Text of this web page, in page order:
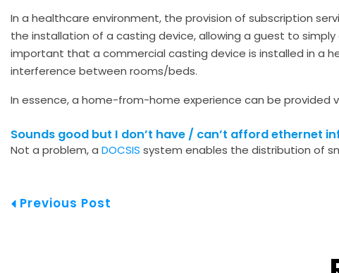
In a healthcare environment, the provision of subscription
the installation of a casting device, allowing a guest to
important that a commercial casting device is installed in a
interference between rooms/beds.
In essence, a home-from-home experience can be provided
Sounds good but I don’t have / can’t afford ethernet
Not a problem, a DOCSIS system enables the distribution of
Previous Post